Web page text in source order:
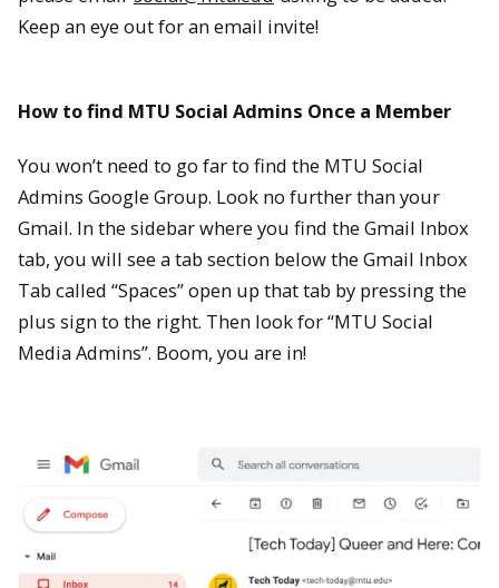
Keep an eye out for an email invite!
How to find MTU Social Admins Once a Member
You won’t need to go far to find the MTU Social
Admins Google Group. Look no further than your
Gmail. In the sidebar where you find the Gmail Inbox
tab, you will see a tab section below the Gmail Inbox
Tab called “Spaces” open up that tab by pressing the
plus sign to the right. Then look for “MTU Social
Media Admins”. Boom, you are in!